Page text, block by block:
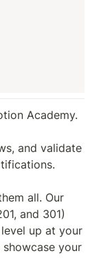
Academy.
and validate
all. Our
and 301)
up at your
your